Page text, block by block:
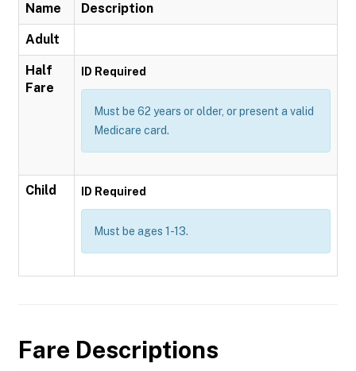
Name Description
Adult
Half
Fare
ID Required
Must be 62 years or older, or present a valid
Medicare card.
Child ID Required
Must be ages 1-13.
Fare Descriptions